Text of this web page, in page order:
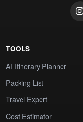
TOOLS
AI Itinerary Planner
Packing List
Travel Expert
Cost Estimator